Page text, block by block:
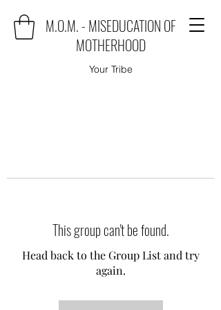
M.O.M. - MISEDUCATION OF
MOTHERHOOD
Your Tribe
This group can't be found.
Head back to the Group List and try
again.